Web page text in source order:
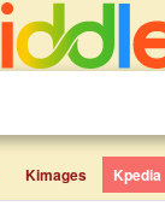
Kimages Kpedia